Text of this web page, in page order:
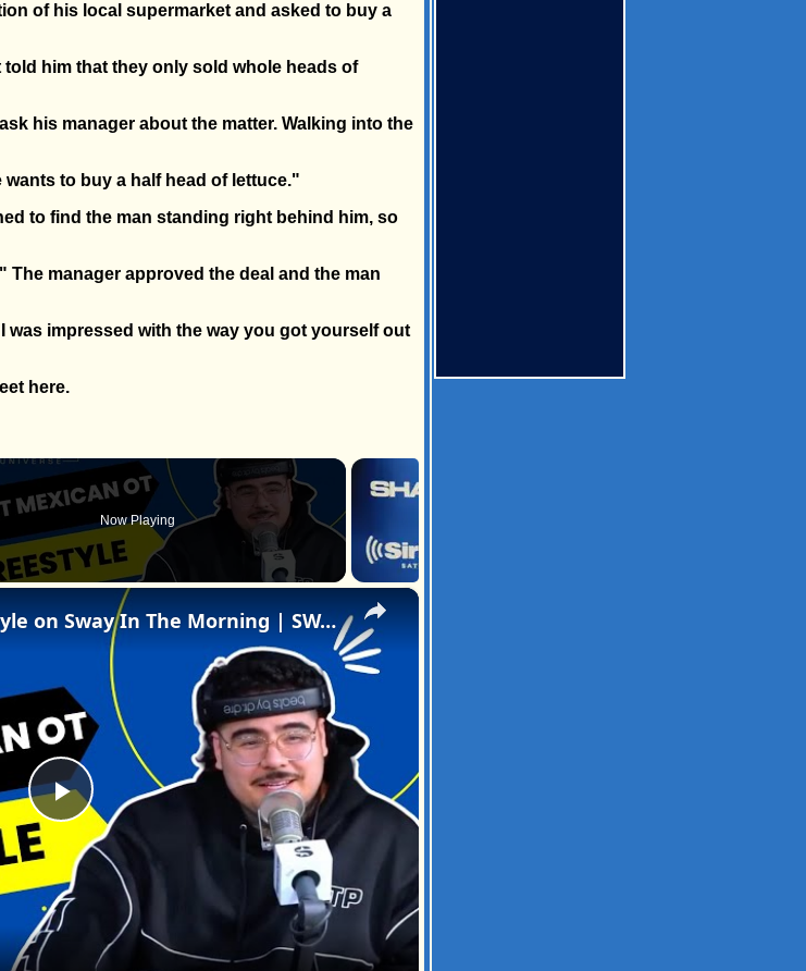
of his local supermarket and asked to buy a
him that they only sold whole heads of
his manager about the matter. Walking into the
to buy a half head of lettuce."
to find the man standing right behind him, so
manager approved the deal and the man
was impressed with the way you got yourself out
here.
Now Playing
×
Play
Video
That Mexican OT Freestyle on Sway In The Morning | SWAY’S UNIVERSE